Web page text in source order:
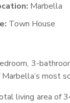
Marbella
Town House
3-
living area of